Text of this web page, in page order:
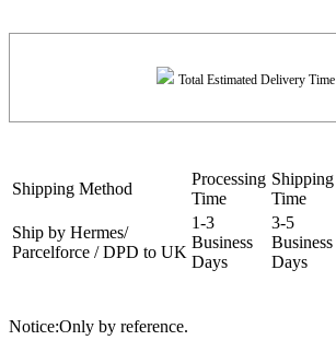
Total Estimated Delivery Time
Shipping Method
Processing
Time
Shipping
Time
Ship by Hermes/
Parcelforce / DPD to UK
1-3
Business
Days
3-5
Business
Days
Notice:Only by reference.